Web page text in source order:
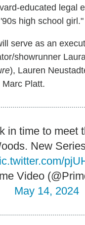
educated legal
high school girl."
serve as an
showrunner
), Lauren
Platt.
in time to meet
New
Video
May 14, 2024